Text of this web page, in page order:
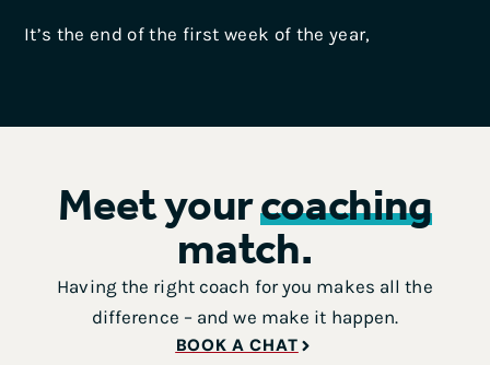
It’s the end of the first week of the year,
Meet yourcoaching
match.
Having the right coach for you makes all the
difference – and we make it happen.
BOOK A CHAT